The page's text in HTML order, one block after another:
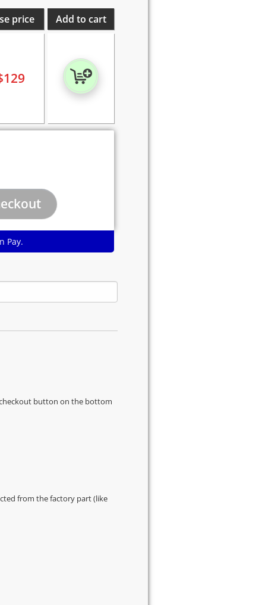
price Add to cart
129
Pay.
button on the bottom
from the factory part (like